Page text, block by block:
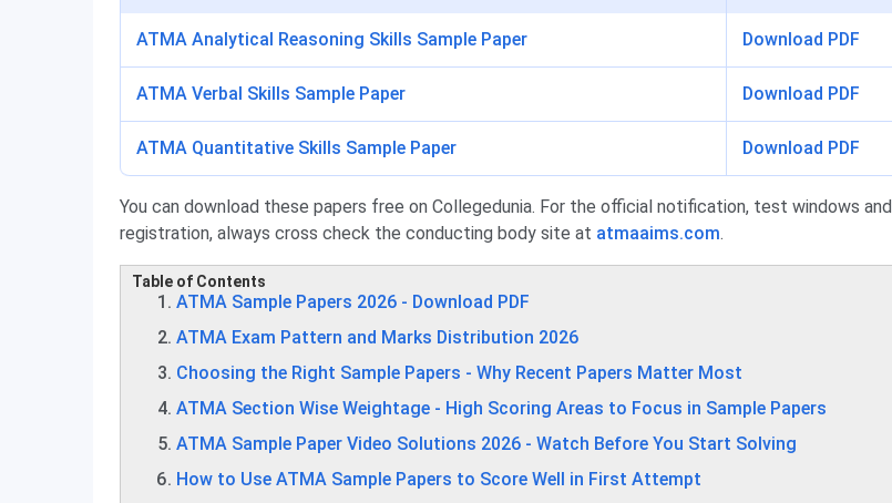
ATMA Analytical Reasoning Skills Sample Paper Download PDF
ATMA Verbal Skills Sample Paper Download PDF
ATMA Quantitative Skills Sample Paper Download PDF
You can download these papers free on Collegedunia. For the official notification, test windows and
registration, always cross check the conducting body site at atmaaims.com.
Table of Contents
ATMA Sample Papers 2026 - Download PDF
ATMA Exam Pattern and Marks Distribution 2026
Choosing the Right Sample Papers - Why Recent Papers Matter Most
ATMA Section Wise Weightage - High Scoring Areas to Focus in Sample Papers
ATMA Sample Paper Video Solutions 2026 - Watch Before You Start Solving
How to Use ATMA Sample Papers to Score Well in First Attempt